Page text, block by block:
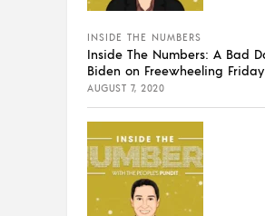
INSIDE THE NUMBERS
Inside The Numbers: A Bad
Biden on Freewheeling Friday
AUGUST 7, 2020